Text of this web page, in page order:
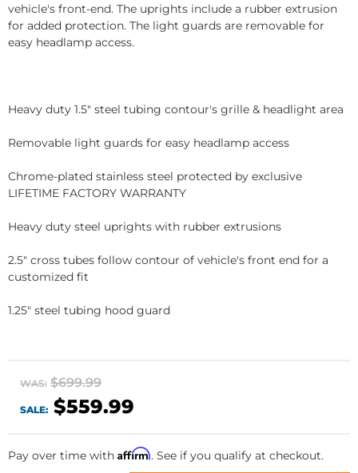
vehicle's front-end. The uprights include a rubber extrusion
for added protection. The light guards are removable for
easy headlamp access.
Heavy duty 1.5" steel tubing contour's grille & headlight area
Removable light guards for easy headlamp access
Chrome-plated stainless steel protected by exclusive
LIFETIME FACTORY WARRANTY
Heavy duty steel uprights with rubber extrusions
2.5" cross tubes follow contour of vehicle's front end for a
customized fit
1.25" steel tubing hood guard
WAS: $699.99
SALE: $559.99
Pay over time with Affirm. See if you qualify at checkout.